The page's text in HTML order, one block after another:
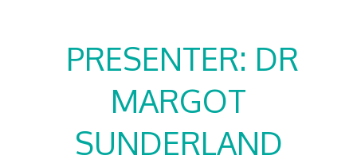
PRESENTER: DR
MARGOT
SUNDERLAND